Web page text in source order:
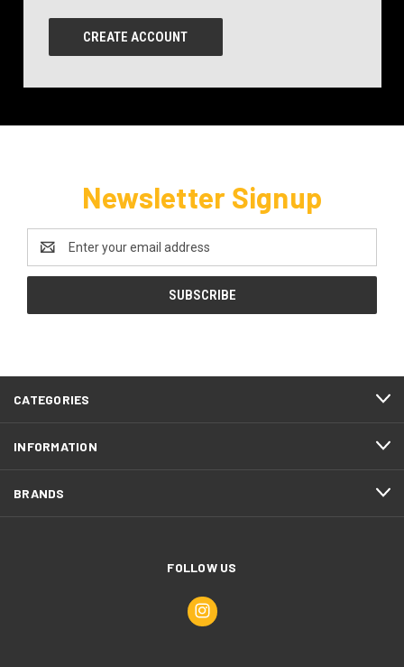
CREATE ACCOUNT
Newsletter Signup
Address
CATEGORIES
INFORMATION
BRANDS
FOLLOW US